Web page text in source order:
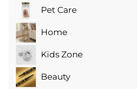
submenuPet Care
Expand
submenuHome
Expand
submenuKids Zone
Expand
submenuBeauty
Expand